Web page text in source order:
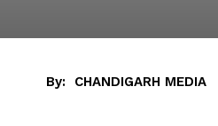
By: CHANDIGARH MEDIA